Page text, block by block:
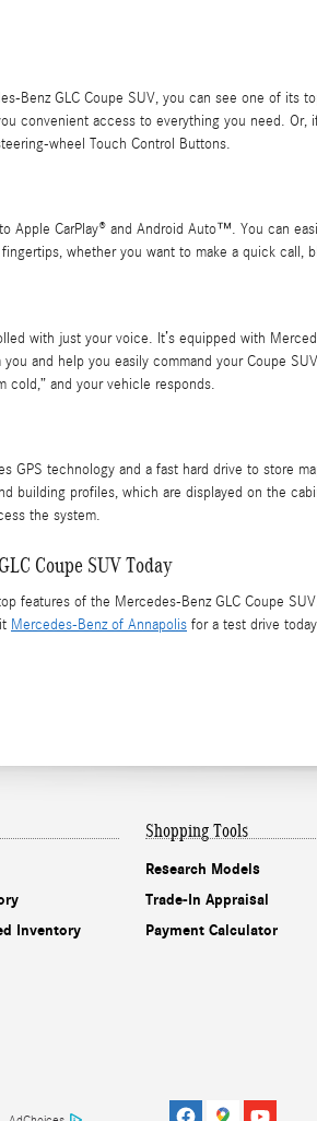
Benz GLC Coupe SUV, you can see one of its
convenient access to everything you need.
wheel Touch Control Buttons.
Apple CarPlay® and Android Auto™. You can
whether you want to make a quick call,
with just your voice. It’s equipped with
and help you easily command your Coupe
cold,” and your vehicle responds.
GPS technology and a fast hard drive to store
building profiles, which are displayed on the
the system.
Coupe SUV Today
features of the Mercedes-Benz GLC Coupe
Mercedes-Benz of Annapolis for a test drive
Inventory
Shopping Tools
Research Models
Trade-In Appraisal
Payment Calculator